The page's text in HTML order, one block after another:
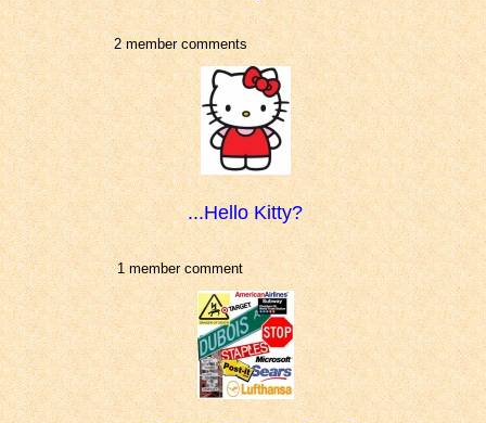
2 member comments
...Hello Kitty?
1 member comment